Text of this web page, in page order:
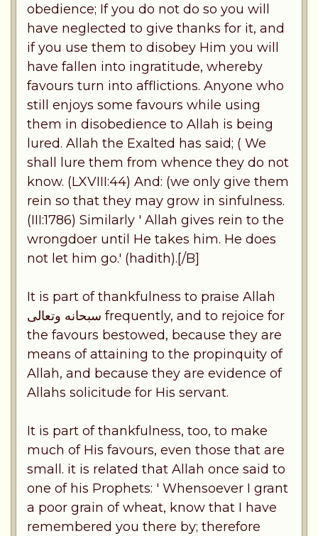
obedience; If you do not do so you will
have neglected to give thanks for it, and
if you use them to disobey Him you will
have fallen into ingratitude, whereby
favours turn into afflictions. Anyone who
still enjoys some favours while using
them in disobedience to Allah is being
lured. Allah the Exalted has said; ( We
shall lure them from whence they do not
know. (LXVIII:44) And: (we only give them
rein so that they may grow in sinfulness.
(III:1786) Similarly ' Allah gives rein to the
wrongdoer until He takes him. He does
not let him go.' (hadith).[/B]
It is part of thankfulness to praise Allah
سبحانه وتعالى frequently, and to rejoice for
the favours bestowed, because they are
means of attaining to the propinquity of
Allah, and because they are evidence of
Allahs solicitude for His servant.
It is part of thankfulness, too, to make
much of His favours, even those that are
small. it is related that Allah once said to
one of his Prophets: ' Whensoever I grant
a poor grain of wheat, know that I have
remembered you there by; therefore